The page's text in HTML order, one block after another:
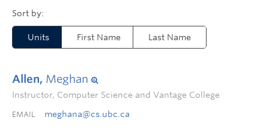
Units First Name Last Name
Allen, Meghan
Instructor, Computer Science and Vantage College
EMAIL meghana@cs.ubc.ca